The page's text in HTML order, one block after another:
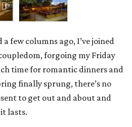
a few columns ago, I’ve joined
forgoing my Friday
time for romantic dinners and
finally sprung, there’s no
to get out and about and
lasts.